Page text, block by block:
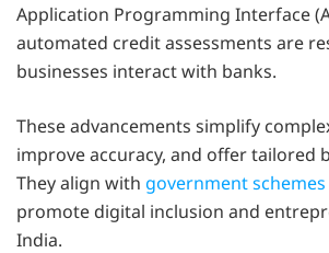
Application Programming Interface
automated credit assessments are
businesses interact with banks.
These advancements simplify
improve accuracy, and offer tailored
They align with government
promote digital inclusion and
India.